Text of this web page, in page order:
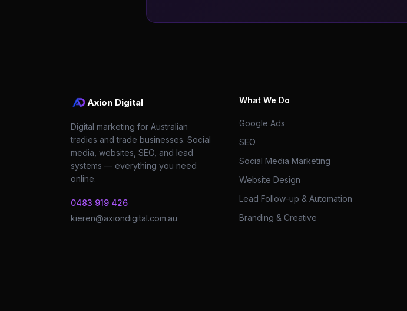
Axion Digital
Digital marketing for Australian
tradies and trade businesses. Social
media, websites, SEO, and lead
systems — everything you need
online.
0483 919 426
kieren@axiondigital.com.au
What We Do
Google Ads
SEO
Social Media Marketing
Website Design
Lead Follow-up & Automation
Branding & Creative